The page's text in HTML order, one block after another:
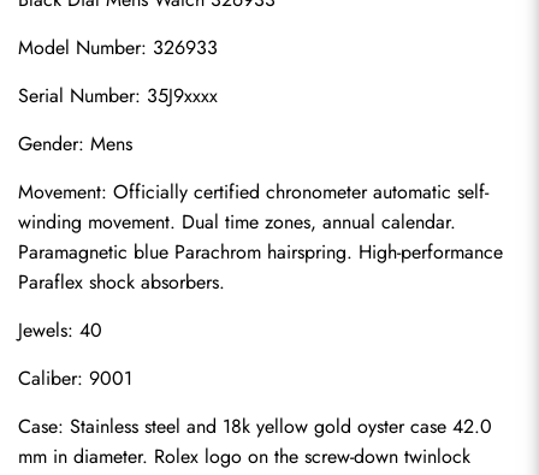
Model Number: 326933
Serial Number: 35J9xxxx
Gender: Mens
Movement: Officially certified chronometer automatic self-
winding movement. Dual time zones, annual calendar.
Paramagnetic blue Parachrom hairspring. High-performance
Paraflex shock absorbers.
Jewels: 40
Caliber: 9001
Case: Stainless steel and 18k yellow gold oyster case 42.0
mm in diameter. Rolex logo on the screw-down twinlock